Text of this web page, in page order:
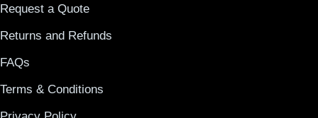
Request a Quote
Returns and Refunds
FAQs
Terms & Conditions